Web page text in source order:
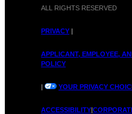
ALL RIGHTS RESERVED
PRIVACY |
APPLICANT, EMPLOYEE,
POLICY
| YOUR PRIVACY
ACCESSIBILITY|